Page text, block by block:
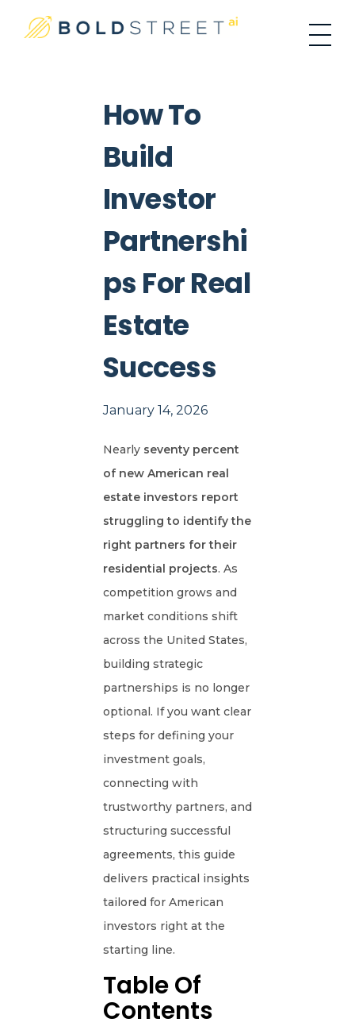
How To
Build
Investor
Partnershi
Ps For Real
Estate
Success
January 14, 2026
Nearly seventy percent
of new American real
estate investors report
struggling to identify the
right partners for their
residential projects. As
competition grows and
market conditions shift
across the United States,
building strategic
partnerships is no longer
optional. If you want clear
steps for defining your
investment goals,
connecting with
trustworthy partners, and
structuring successful
agreements, this guide
delivers practical insights
tailored for American
investors right at the
starting line.
Table Of
Contents